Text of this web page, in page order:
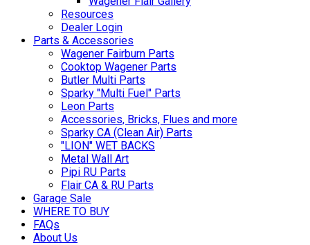
Resources
Dealer Login
Parts & Accessories
Wagener Fairburn Parts
Cooktop Wagener Parts
Butler Multi Parts
Sparky "Multi Fuel" Parts
Leon Parts
Accessories, Bricks, Flues and more
Sparky CA (Clean Air) Parts
"LION" WET BACKS
Metal Wall Art
Pipi RU Parts
Flair CA & RU Parts
Garage Sale
WHERE TO BUY
FAQs
About Us